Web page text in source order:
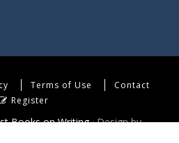
Terms of Use
Contact
Register
Books on Writing· Design by